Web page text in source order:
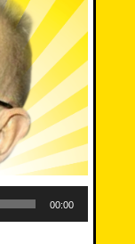
00:00